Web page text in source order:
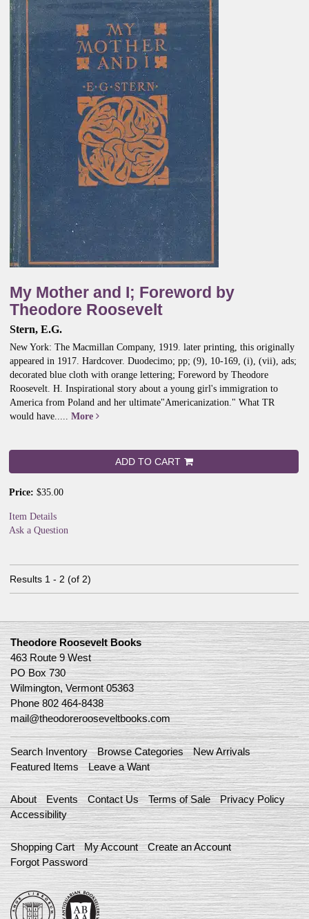
My Mother and I; Foreword by
Theodore Roosevelt
Stern, E.G.
New York: The Macmillan Company, 1919. later printing, this originally
appeared in 1917. Hardcover. Duodecimo; pp; (9), 10-169, (i), (vii), ads;
decorated blue cloth with orange lettering; Foreword by Theodore
Roosevelt. H. Inspirational story about a young girl's immigration to
America from Poland and her ultimate"Americanization." What TR
would have..... More
ADD TO CART
Price: $35.00
Item Details
Ask a Question
Results 1 - 2 (of 2)
Theodore Roosevelt Books
463 Route 9 West
PO Box 730
Wilmington, Vermont 05363
Phone802 464-8438
mail@theodorerooseveltbooks.com
Search Inventory Browse Categories
New Arrivals
Featured Items
Leave a Want
About Events Contact Us Terms of Sale
Privacy Policy
Accessibility
Shopping Cart My Account
Create an Account
Forgot Password